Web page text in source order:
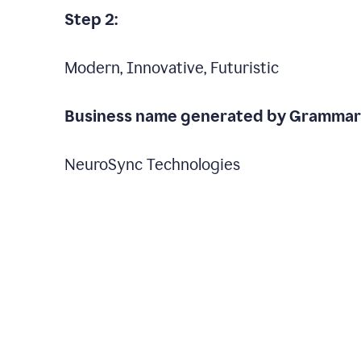
Step 2:
Modern, Innovative, Futuristic
Business name generated by
NeuroSync Technologies